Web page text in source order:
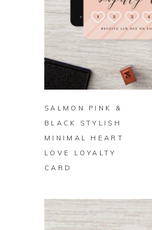
BUY ON
SALMON PINK &
BLACK STYLISH
MINIMAL HEART
LOVE LOYALTY
CARD